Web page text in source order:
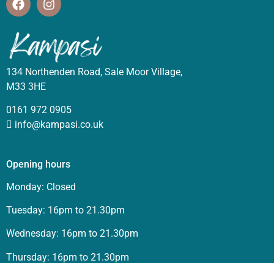
134 Northenden Road, Sale Moor Village,
M33 3HE
0161 972 0905
info@kampasi.co.uk
Opening hours
Monday: Closed
Tuesday: 16pm to 21.30pm
Wednesday: 16pm to 21.30pm
Thursday: 16pm to 21.30pm